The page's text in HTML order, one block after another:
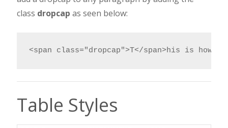
class dropcap as seen below:
<span class="dropcap">T</span>his is how
Table Styles